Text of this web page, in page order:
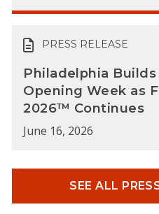
PRESS RELEASE
Philadelphia
Opening Week as
2026™ Continues
June 16, 2026
SEE ALL